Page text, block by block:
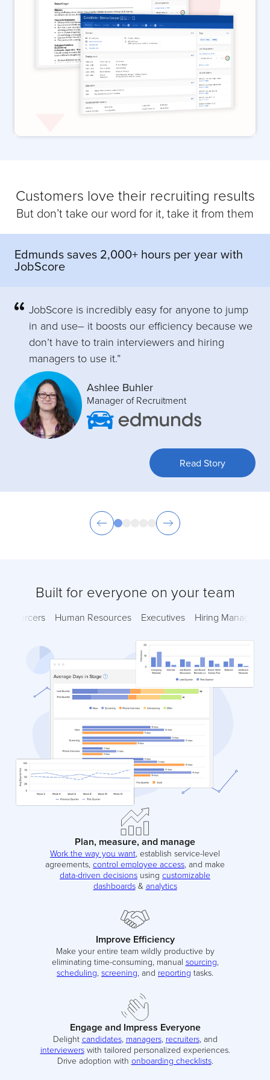
Customers love their recruiting results
But don’t take our word for it, take it from them
Edmunds saves 2,000+ hours per year with
JobScore
JobScore is incredibly easy for anyone to jump
in and use– it boosts our efficiency because we
don’t have to train interviewers and hiring
managers to use it.”
Ashlee Buhler
Manager of Recruitment
Read Story
Built for everyone on your team
Sourcers Human Resources Executives Hiring Managers
Plan, measure, and manage
Work the way you want, establish service-level
agreements, control employee access, and make
data-driven decisions using customizable
dashboards& analytics
Improve Efficiency
Make your entire team wildly productive by
eliminating time-consuming, manual sourcing
scheduling screening , and reporting tasks.
Engage and Impress Everyone
Delight candidates, managers, recruiters, and
interviewerswith tailored personalized experiences.
Drive adoption with onboarding checklists.